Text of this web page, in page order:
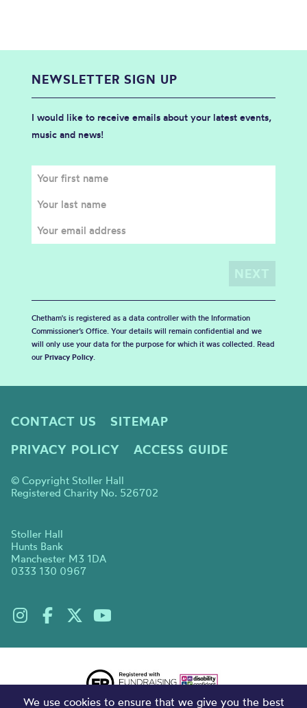
NEWSLETTER SIGN UP
I would like to receive emails about your latest events,
music and news!
Chetham's is registered as a data controller with the Information
Commissioner’s Office. Your details will remain confidential and we
will only use your data for the purpose for which it was collected. Read
our Privacy Policy.
CONTACT US
SITEMAP
PRIVACY POLICY
ACCESS GUIDE
© Copyright Stoller Hall
Registered Charity No. 526702
Stoller Hall
Hunts Bank
Manchester M3 1DA
0333 130 0967
We use cookies to ensure that we give you the best